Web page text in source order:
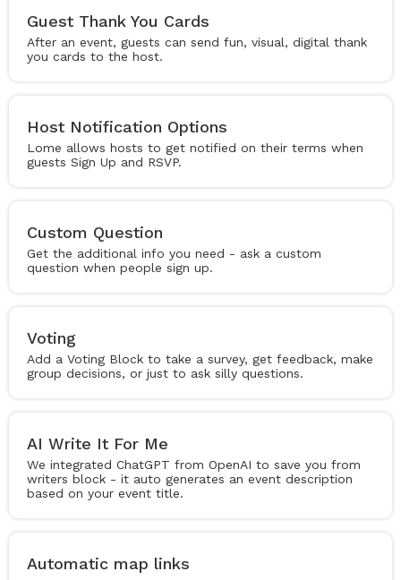
Guest Thank You Cards
After an event, guests can send fun, visual, digital thank
you cards to the host.
Host Notification Options
Lome allows hosts to get notified on their terms when
guests Sign Up and RSVP.
Custom Question
Get the additional info you need - ask a custom
question when people sign up.
Voting
Add a Voting Block to take a survey, get feedback, make
group decisions, or just to ask silly questions.
AI Write It For Me
We integrated ChatGPT from OpenAI to save you from
writers block - it auto generates an event description
based on your event title.
Automatic map links